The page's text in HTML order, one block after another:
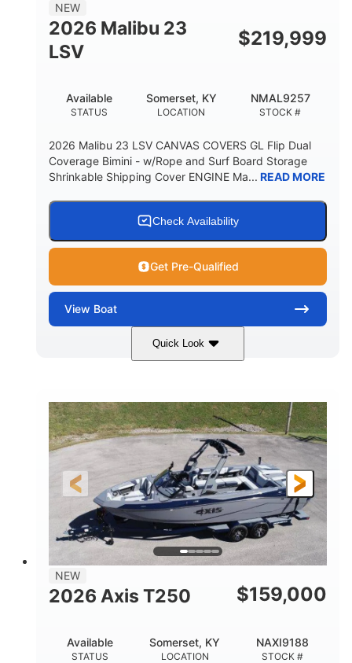
BRIDGE CLEARANCE WITH ARCH TOWER FOLDED
DEADRISE
22
DRAFT UP
24.00
DRY WEIGHT PERSON CAPACITY
Yacht Certified 65gal
3.80gal
WATER CAPACITY HULL MATERIAL
Fiberglass
NEW
2026 Malibu 23
LSV
$219,999
STATUS
Available
LOCATION
Somerset, KY
STOCK #
NMAL9257
2026 Malibu 23 LSV CANVAS COVERS GL Flip Dual
Coverage Bimini - w/Rope and Surf Board Storage
Shrinkable Shipping Cover ENGINE Ma... READ MORE
Check Availability
Get Pre-Qualified
View Boat
Quick Look
Ebony Gold Metallic
ENGINE
Malibu Monsoon M6Di
HORSEPOWER
430HP
ENGINE HOURS
0
PROPULSION
Inboard
FUEL TYPE
Gas
LENGTH
23'
BEAM
8'6"
DRAFT
32"
5700lbs
PERSON CAPACITY
15
4435lbs
NEW
2026 Axis T250 $159,000
STATUS
Available
LOCATION
Somerset, KY
STOCK #
NAXI9188